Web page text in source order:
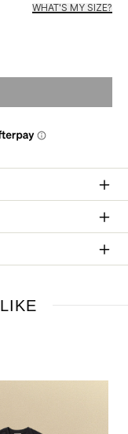
WHAT'S MY SIZE?